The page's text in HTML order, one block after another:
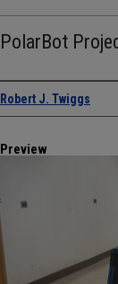
PolarBot
Creator
Robert J. Twiggs
Preview